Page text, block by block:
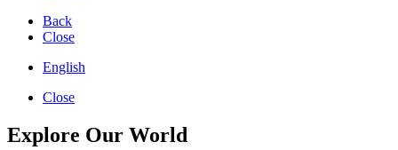
Back
Close
English
Close
Explore Our World